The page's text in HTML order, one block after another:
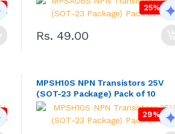
25% OFF
Rs. 49.00
MPSH10S NPN Transistors 25V
(SOT-23 Package) Pack of 10
29% OFF